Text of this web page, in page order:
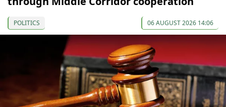
POLITICS 06 AUGUST 2026 14:06